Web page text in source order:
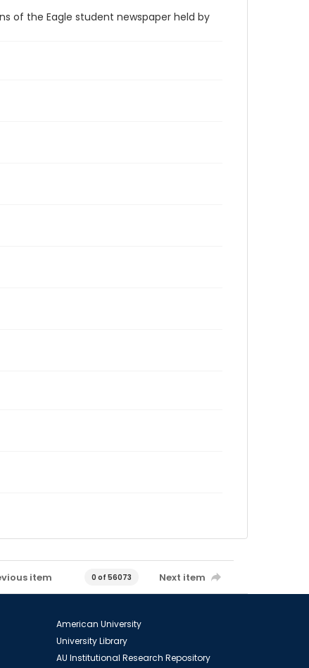
of the Eagle student newspaper held by
item 0 of 56073 Next item
American University
University Library
AU Institutional Research Repository